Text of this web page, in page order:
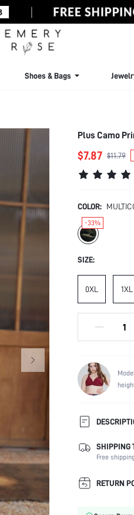
Shoes & Bags
Plus Camo
$7.87 $11.79
COLOR:
-33%
SIZE:
0XL 1XL
Composition:
Sleeve Length:
Neckline:
Fabric Elasticity:
SHIPPING
Free
RETURN